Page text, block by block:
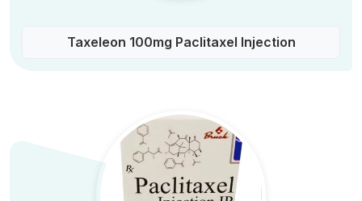
Taxeleon 100mg Paclitaxel Injection